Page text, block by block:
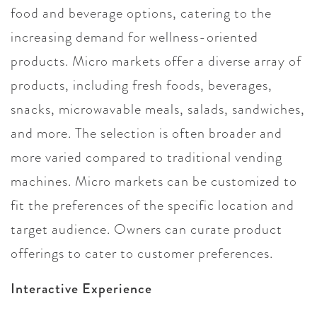
food and beverage options, catering to the
increasing demand for wellness-oriented
products. Micro markets offer a diverse array of
products, including fresh foods, beverages,
snacks, microwavable meals, salads, sandwiches,
and more. The selection is often broader and
more varied compared to traditional vending
machines. Micro markets can be customized to
fit the preferences of the specific location and
target audience. Owners can curate product
offerings to cater to customer preferences.
Interactive Experience